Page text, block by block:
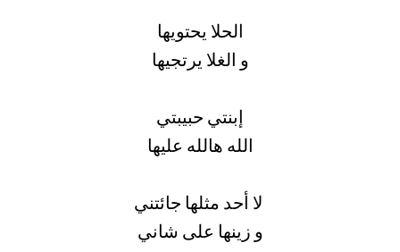
الحلا يحتويها
و الغلا يرتجيها
إبنتي حبيبتي
الله هالله عليها
و زينها على شاني